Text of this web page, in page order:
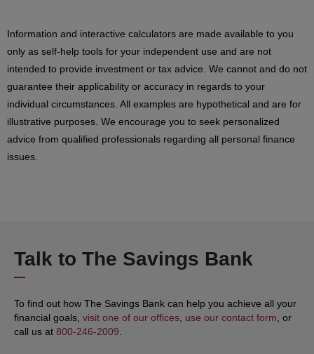
Information and interactive calculators are made available to you
only as self-help tools for your independent use and are not
intended to provide investment or tax advice. We cannot and do not
guarantee their applicability or accuracy in regards to your
individual circumstances. All examples are hypothetical and are for
illustrative purposes. We encourage you to seek personalized
advice from qualified professionals regarding all personal finance
issues.
Talk to The Savings Bank
To find out how The Savings Bank can help you achieve all your
financial goals, visit one of our offices, use our contact form, or
call us at 800-246-2009.